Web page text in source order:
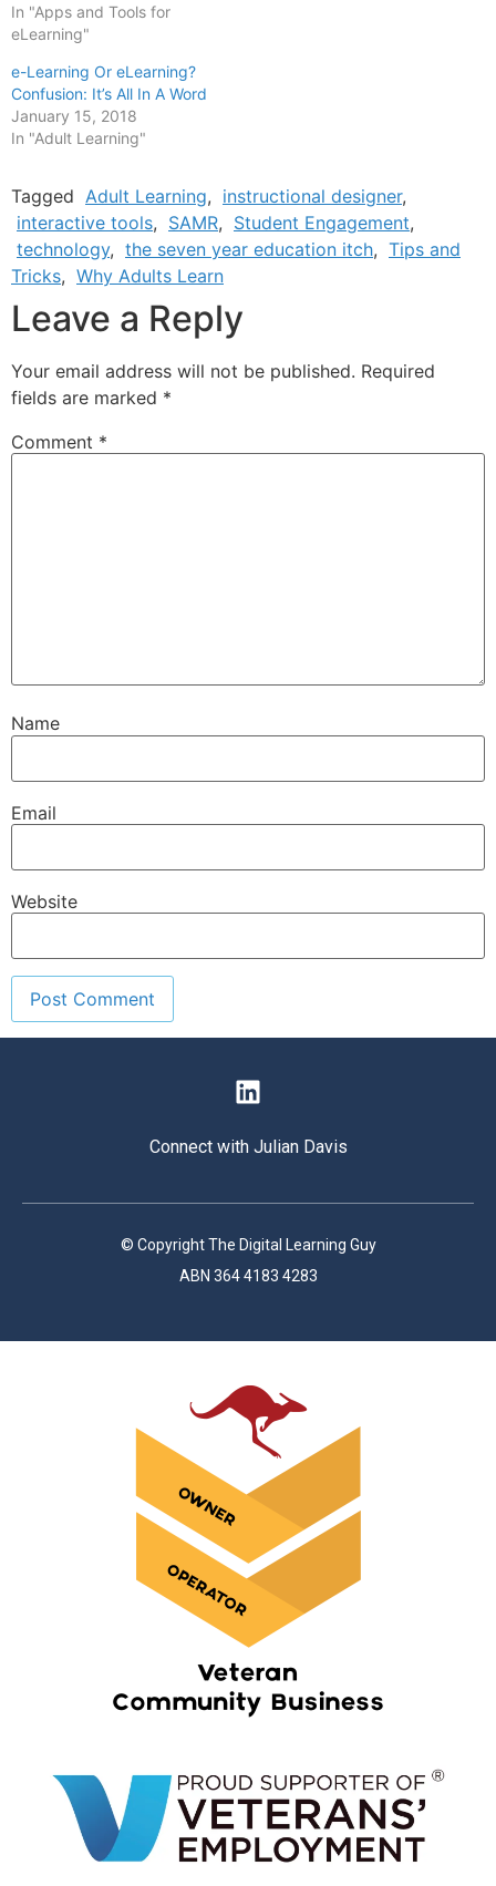
In "Apps and Tools for
eLearning"
e-Learning Or eLearning?
Confusion: It’s All In A Word
January 15, 2018
In "Adult Learning"
Tagged Adult Learning, instructional designer,
interactive tools, SAMR, Student Engagement,
technology, the seven year education itch, Tips and
Tricks, Why Adults Learn
Leave a Reply
Your email address will not be published. Required
fields are marked *
Comment *
Name
Email
Website
Connect with Julian Davis
© Copyright The Digital Learning Guy
ABN 364 4183 4283